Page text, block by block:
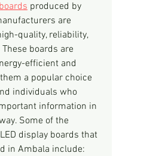
produced by
are
quality, reliability,
boards are
efficient and
a popular choice
individuals who
information in
Some of the
display boards that
in Ambala include: